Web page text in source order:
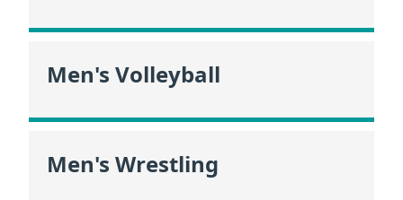
Men's Volleyball
Men's Wrestling